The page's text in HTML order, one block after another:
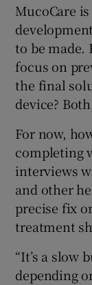
MucoCare
to be made.
focus on
the final
device?
For now,
completing
interviews
and other
precise fix
treatment
“It’s a slow
depending